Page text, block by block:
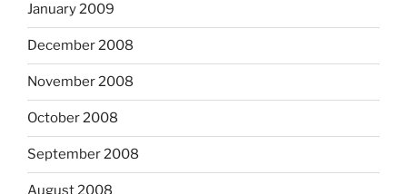
January 2009
December 2008
November 2008
October 2008
September 2008
August 2008